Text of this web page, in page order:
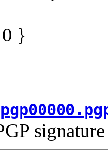
}
signature